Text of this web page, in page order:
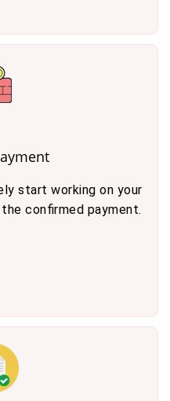
start working on your
confirmed payment.